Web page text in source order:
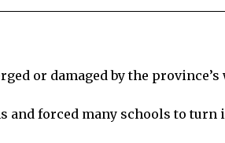
or damaged by the
and forced many schools to